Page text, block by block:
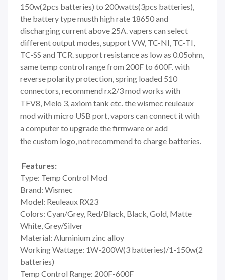
150w(2pcs batteries) to 200watts(3pcs batteries),
the battery type musth high rate 18650 and
discharging current above 25A. vapers can select
different output modes, support VW, TC-NI, TC-TI,
TC-SS and TCR. support resistance as low as 0.05ohm,
same temp control range from 200F to 600F. with
reverse polarity protection, spring loaded 510
connectors, recommend rx2/3 mod works with
TFV8, Melo 3, axiom tank etc. the wismec reuleaux
mod with micro USB port, vapors can connect it with
a computer to upgrade the firmware or add
thecustom logo,not recommend to charge batteries.
Features:
Type: Temp Control Mod
Brand: Wismec
Model: Reuleaux RX23
Colors: Cyan/Grey, Red/Black, Black, Gold, Matte
White, Grey/Silver
Material: Aluminium zinc alloy
Working Wattage: 1W-200W(3 batteries)/1-150w(2
batteries)
Temp Control Range: 200F-600F